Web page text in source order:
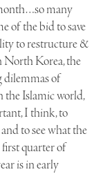
many
of the bid to save
to restructure &
North Korea, the
dilemmas of
the Islamic world,
I think, to
to see what the
quarter of
is in early